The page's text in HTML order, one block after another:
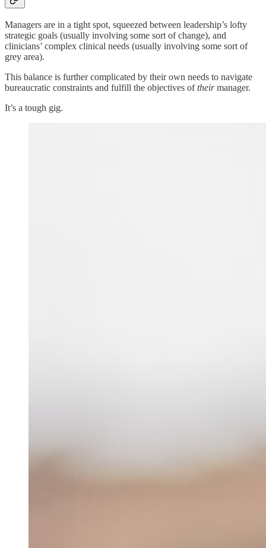
Managers are in a tight spot, squeezed between leadership’s lofty
strategic goals (usually involving some sort of change), and
clinicians’ complex clinical needs (usually involving some sort of
grey area).
This balance is further complicated by their own needs to navigate
bureaucratic constraints and fulfill the objectives oftheirmanager.
It’s a tough gig.